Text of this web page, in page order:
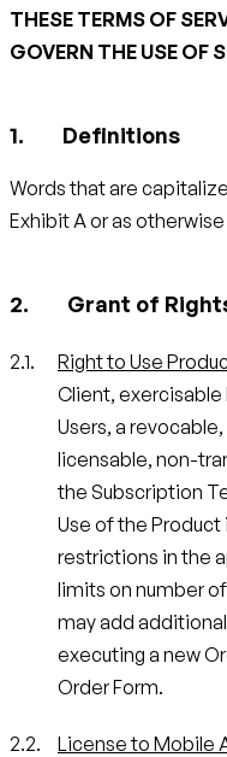
THESE TERMS OF
GOVERN THE USE OF
Definitions
Words that are
Exhibit A or as
Grant of
Right to Use
Client, exercisable
Users, a
licensable, non-
the Subscription
Use of the
restrictions in the
limits on number
may add
executing a new
Order Form.
License to Mobile